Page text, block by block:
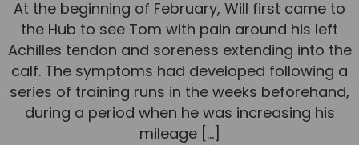
At the beginning of February, Will first came to
the Hub to see Tom with pain around his left
Achilles tendon and soreness extending into the
calf. The symptoms had developed following a
series of training runs in the weeks beforehand,
during a period when he was increasing his
mileage […]